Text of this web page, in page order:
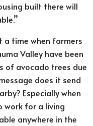
built there will
a time when farmers
Valley have been
of avocado trees due
does it send
Especially when
work for a living
anywhere in the